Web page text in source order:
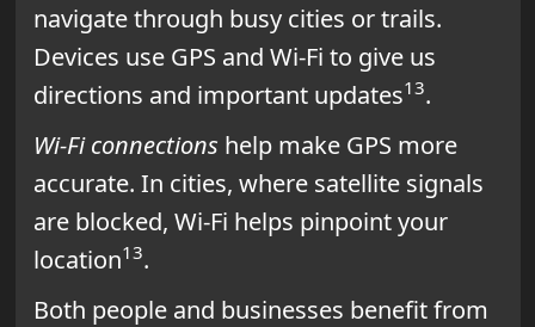
navigate through busy cities or trails.
Devices use GPS and Wi-Fi to give us
directions and important updates13.
Wi-Fi connections help make GPS more
accurate. In cities, where satellite signals
are blocked, Wi-Fi helps pinpoint your
location13.
Both people and businesses benefit from